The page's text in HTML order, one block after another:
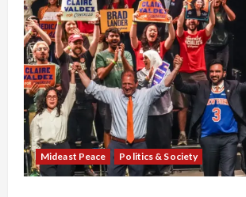
Mideast Peace Politics & Society